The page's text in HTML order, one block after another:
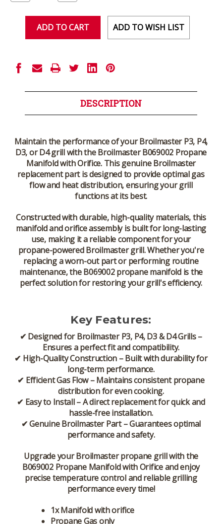
of of
ADD TO WISH LIST
DESCRIPTION
Maintain the performance of yourBroilmaster P3, P4,
D3, or D4 grillwith theBroilmaster B069002 Propane
Manifold with Orifice. Thisgenuine Broilmaster
replacement partis designed to provideoptimal gas
flow and heat distribution, ensuring your grill
functions at its best.
Constructed withdurable, high-quality materials, this
manifold and orifice assembly is built forlong-lasting
use, making it a reliable component for your
propane-powered Broilmaster grill. Whether you're
replacing a worn-out part or performing routine
maintenance, theB069002 propane manifoldis the
perfect solution for restoring your grill's efficiency.
Key Features:
✔ Designed for Broilmaster P3, P4, D3 & D4 Grills–
Ensures aperfect fit and compatibility.
✔ High-Quality Construction – Built withdurability for
long-term performance.
✔ Efficient Gas Flow– Maintainsconsistent propane
distribution for even cooking.
✔ Easy to Install– A direct replacement forquick and
hassle-free installation.
✔Genuine Broilmaster Part– Guaranteesoptimal
performance and safety.
Upgrade yourBroilmaster propane grillwith the
B069002 Propane Manifold with Orificeand enjoy
precise temperature control and reliable grilling
performanceevery time!
1x Manifold with orifice
Propane Gas only